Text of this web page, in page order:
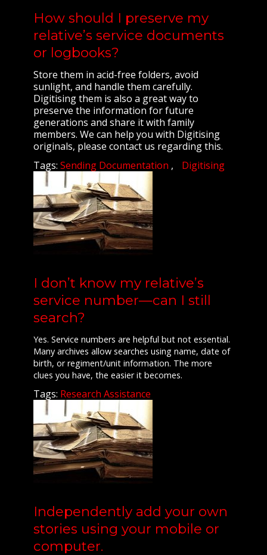
How should I preserve my
relative’s service documents
or logbooks?
Store them in acid-free folders, avoid
sunlight, and handle them carefully.
Digitising them is also a great way to
preserve the information for future
generations and share it with family
members. We can help you with Digitising
originals, please contact us regarding this.
Tags: Sending Documentation Digitising
I don’t know my relative’s
service number—can I still
search?
Yes. Service numbers are helpful but not essential.
Many archives allow searches using name, date of
birth, or regiment/unit information. The more
clues you have, the easier it becomes.
Tags: Research Assistance
Independently add your own
stories using your mobile or
computer.